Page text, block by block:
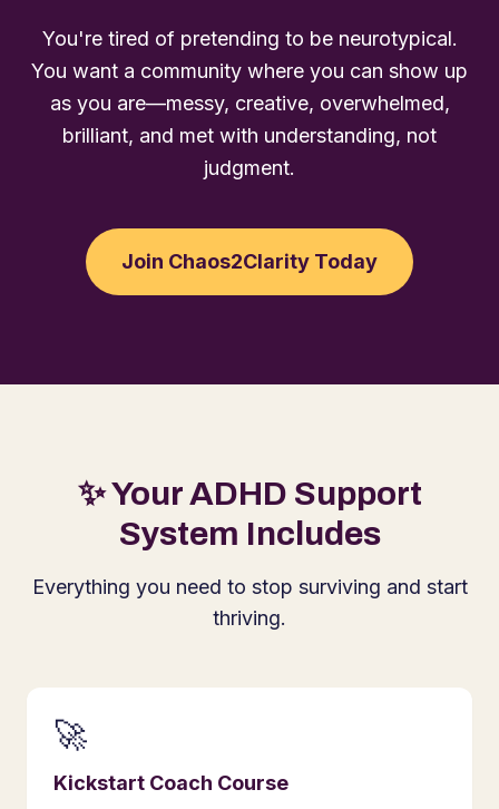
You're tired of pretending to be neurotypical.
You want a community where you can show up
as you are—messy, creative, overwhelmed,
brilliant, and met with understanding, not
judgment.
Join Chaos2Clarity Today
✨ Your ADHD Support
System Includes
Everything you need to stop surviving and start
thriving.
🚀
Kickstart Coach Course